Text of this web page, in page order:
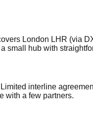
London LHR (via
hub with
interline
with a few partners.